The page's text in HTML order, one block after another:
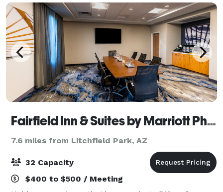
Fairfield Inn & Suites by Marriott Phoenix West/Tolleson
7.6 miles from Litchfield Park, AZ
32 Capacity
$400 to $500 / Meeting